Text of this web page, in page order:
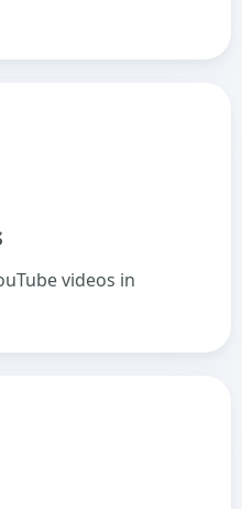
videos in